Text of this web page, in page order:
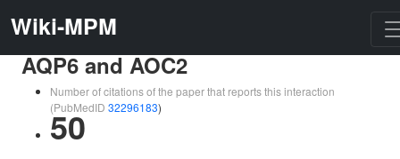
Wiki-MPM
AQP6 and AOC2
Number of citations of the paper that reports this interaction
(PubMedID 32296183)
50